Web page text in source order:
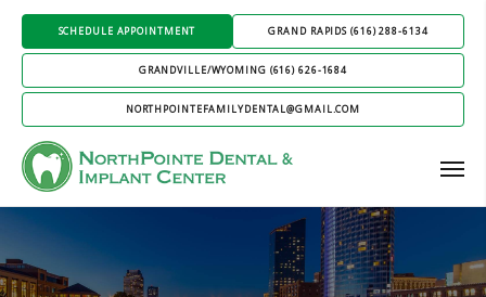
SCHEDULE APPOINTMENT GRAND RAPIDS (616) 288-6134
GRANDVILLE/WYOMING (616) 626-1684
NORTHPOINTEFAMILYDENTAL@GMAIL.COM